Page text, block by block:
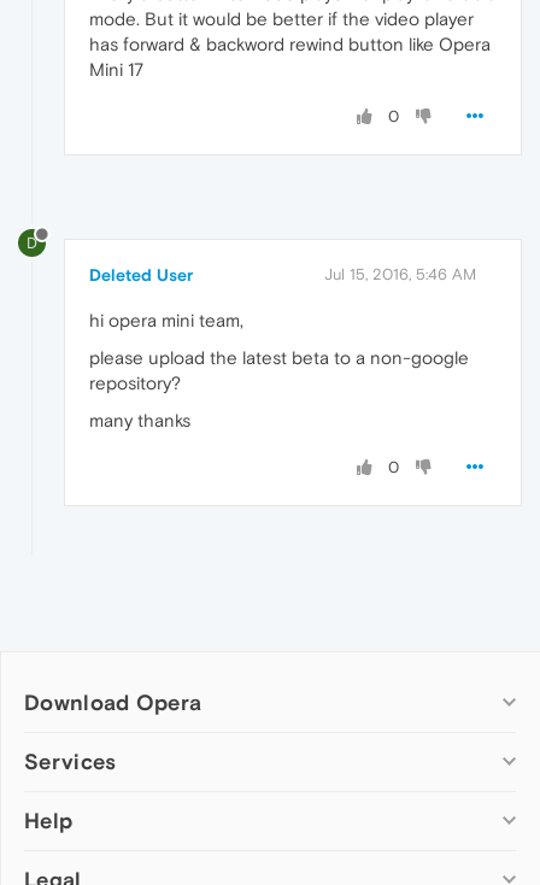
mode. But it would be better if the video player
has forward & backword rewind button like Opera
Mini 17
0
D
Deleted User Jul 15, 2016, 5:46 AM
hi opera mini team,
please upload the latest beta to a non-google
repository?
many thanks
0
Download Opera
Computer browsers
Opera for Mac
Services
Add-ons
Wallpapers
Help
Help & support
Legal